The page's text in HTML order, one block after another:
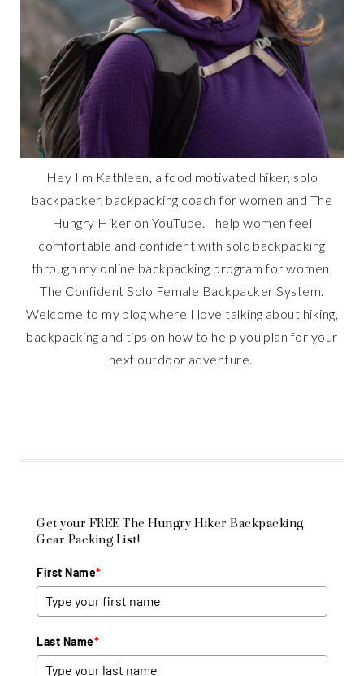
Hey I'm Kathleen, a food motivated hiker, solo
backpacker, backpacking coach for women and The
Hungry Hiker on YouTube. I help women feel
comfortable and confident with solo backpacking
through my online backpacking program for women,
The Confident Solo Female Backpacker System.
Welcome to my blog where I love talking about hiking,
backpacking and tips on how to help you plan for your
next outdoor adventure.
Get your FREE The Hungry Hiker Backpacking
Gear Packing List!
First Name*
Last Name*